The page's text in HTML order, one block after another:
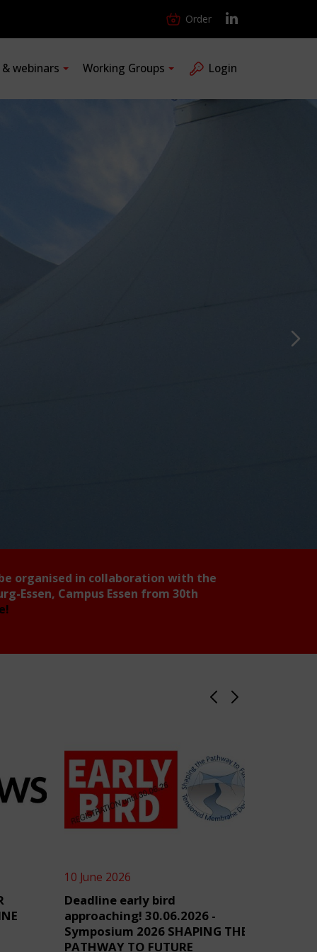
Order
webinars Working Groups Login
organised in collaboration with the
Essen, Campus Essen from 30th
10 June 2026
Deadline early bird
approaching! 30.06.2026 -
Symposium 2026 SHAPING THE
PATHWAY TO FUTURE